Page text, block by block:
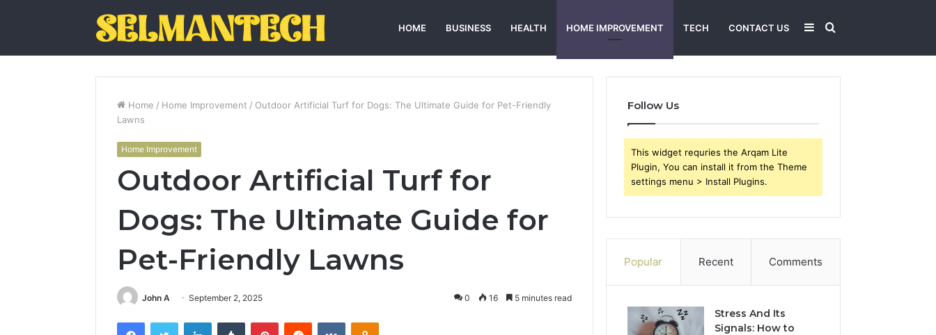
HOME BUSINESS HEALTH HOME IMPROVEMENT TECH CONTACT US Search
Sidebar
Home / Home Improvement / Outdoor Artificial Turf for Dogs: The Ultimate Guide for Pet-Friendly
Lawns
Home Improvement
Outdoor Artificial Turf for
Dogs: The Ultimate Guide for
Pet-Friendly Lawns
John A September 2, 2025 0 16 5 minutes read
FacebookTwitter LinkedInTumblr PinterestReddit VKontakteOdnoklassniki
Follow Us
This widget requries the Arqam Lite
Plugin, You can install it from the Theme
settings menu > Install Plugins.
Popular Recent Comments
Stress And Its
Signals: How to